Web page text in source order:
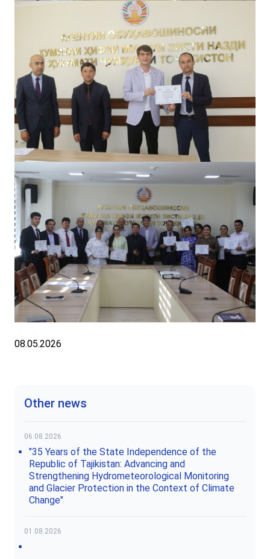
08.05.2026
Other news
06.08.2026
"35 Years of the State Independence of the
Republic of Tajikistan: Advancing and
Strengthening Hydrometeorological Monitoring
and Glacier Protection in the Context of Climate
Change"
01.08.2026